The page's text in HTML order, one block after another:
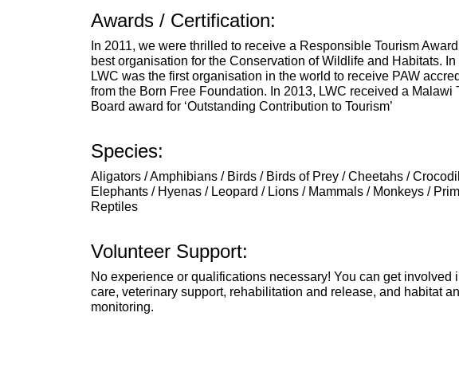
Awards / Certification:
In 2011, we were thrilled to receive a Responsible Tourism
best organisation for the Conservation of Wildlife and Habitats. In
LWC was the first organisation in the world to receive PAW
from the Born Free Foundation. In 2013, LWC received a Malawi
Board award for ‘Outstanding Contribution to Tourism’
Species:
Aligators / Amphibians / Birds / Birds of Prey / Cheetahs /
Elephants / Hyenas / Leopard / Lions / Mammals / Monkeys /
Reptiles
Volunteer Support:
No experience or qualifications necessary! You can get involved
care, veterinary support, rehabilitation and release, and habitat
monitoring.